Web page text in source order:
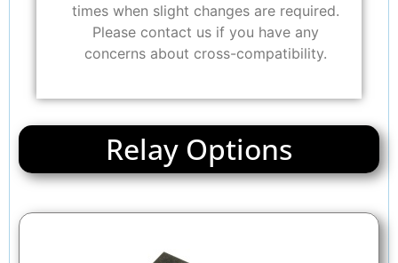
times when slight changes are required.
Please contact us if you have any
concerns about cross-compatibility.
Relay Options